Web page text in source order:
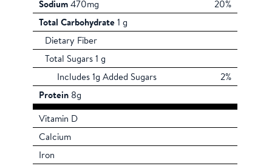
Sodium 470mg
20%
Total Carbohydrate 1 g
Dietary Fiber
Total Sugars 1 g
Includes 1g Added Sugars
2%
Protein 8g
Vitamin D
Calcium
Iron